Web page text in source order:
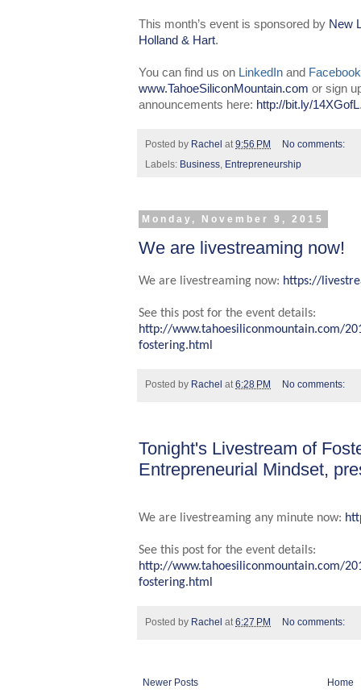
This month’s event is sponsored by New
Holland & Hart.
You can find us on LinkedIn and Facebook
www.TahoeSiliconMountain.com or sign
announcements here: http://bit.ly/14XGofL
Posted by Rachel at9:56 PM
No comments:
Labels: Business, Entrepreneurship
Monday, November 9, 2015
We are livestreaming now!
We are livestreaming now: https://
See this post for the event details:
http://www.tahoesiliconmountain.com/
fostering.html
Posted by Rachel at6:28 PM No comments:
Tonight's Livestream of
Entrepreneurial Mindset,
We are livestreaming any minute now:
See this post for the event details:
http://www.tahoesiliconmountain.com/
fostering.html
Posted by Rachel at 6:27 PM No comments:
Newer Posts Home